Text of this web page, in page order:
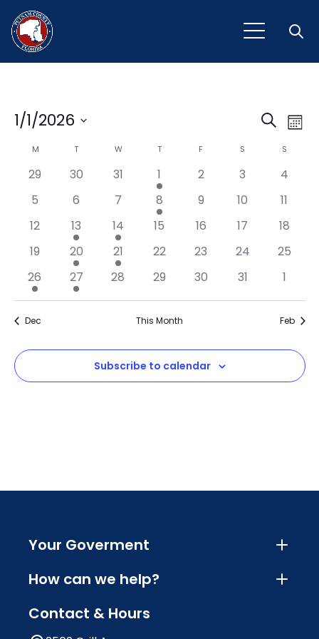
and
Search
1/1/2026
date.Calendar
of
Events
M T W WEDNESDAY
TTHURSDAYF S SATURDAYS
29 30 31 1 2 3
4
5
6 7 8 9 10
11
12
13 14 15 16 17
18
19
20 21 22 23 24
25
26
27 28 29 30 31 1
Dec This Month Feb
Subscribe to calendar
Your Goverment
How can we help?
Contact & Hours